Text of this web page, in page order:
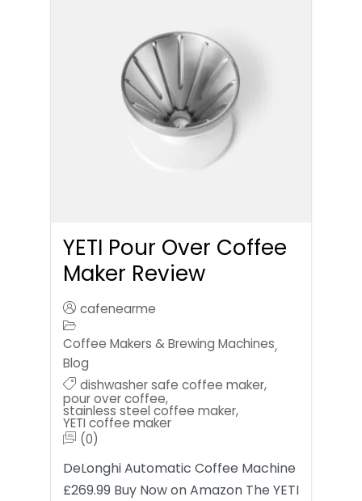
YETI Pour Over Coffee
Maker Review
cafenearme
Coffee Makers & Brewing Machines,
Blog
dishwasher safe coffee maker,
pour over coffee,
stainless steel coffee maker,
YETI coffee maker
(0)
DeLonghi Automatic Coffee Machine
£269.99 Buy Now on Amazon The YETI